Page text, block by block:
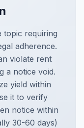
topic requiring
adherence.
violate rent
a notice void.
yield within
it to verify
notice within
30-60 days)